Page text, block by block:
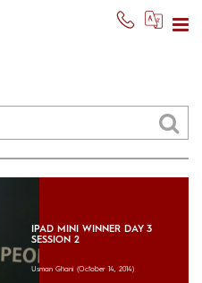
IPAD MINI WINNER DAY 3
SESSION 2
Usman Ghani (October 14, 2014)